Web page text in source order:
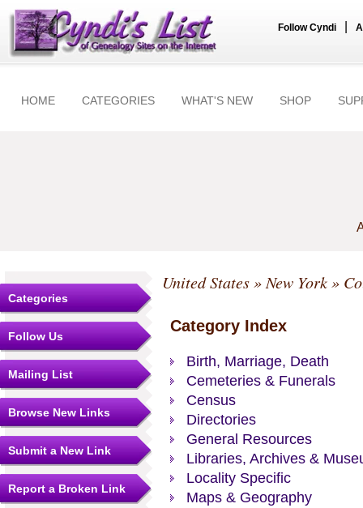
Follow Cyndi
HOME CATEGORIES WHAT'S NEW SHOP
Categories
Follow Us
Mailing List
Browse New Links
Submit a New Link
Report a Broken Link
United States» New York»
Category Index
Birth, Marriage, Death
Cemeteries & Funerals
Census
Directories
General Resources
Libraries, Archives &
Locality Specific
Maps & Geography